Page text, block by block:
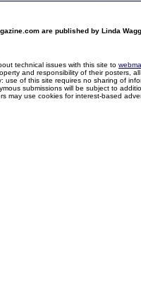
are published by Linda
technical issues with this site to
and responsibility of their posters,
use of this site requires no sharing of
submissions will be subject to
may use cookies for interest-based